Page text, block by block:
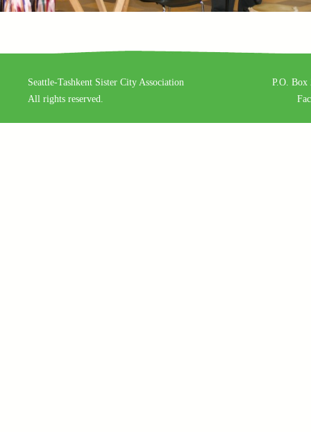
Seattle-Tashkent Sister City Association
All rights reserved.
P.O. Box